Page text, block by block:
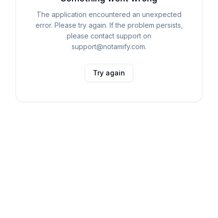
The application encountered an unexpected
error. Please try again. If the problem persists,
please contact support on
support@notamify.com.
Try again